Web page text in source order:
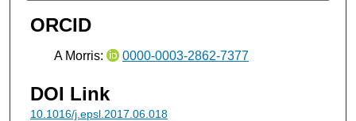
ORCID
A Morris: 0000-0003-2862-7377
DOI Link
10.1016/j.epsl.2017.06.018